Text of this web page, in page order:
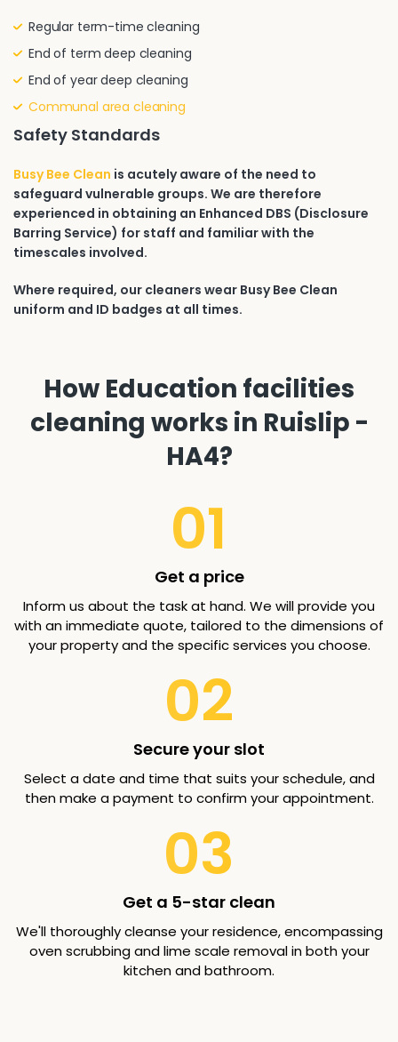
Regular term-time cleaning
End of term deep cleaning
End of year deep cleaning
Communal area cleaning
Safety Standards
Busy Bee Clean is acutely aware of the need to
safeguard vulnerable groups. We are therefore
experienced in obtaining an Enhanced DBS (Disclosure
Barring Service) for staff and familiar with the
timescales involved.
Where required, our cleaners wear Busy Bee Clean
uniform and ID badges at all times.
How Education facilities
cleaning works in Ruislip -
HA4?
01
Get a price
Inform us about the task at hand. We will provide you
with an immediate quote, tailored to the dimensions of
your property and the specific services you choose.
02
Secure your slot
Select a date and time that suits your schedule, and
then make a payment to confirm your appointment.
03
Get a 5-star clean
We'll thoroughly cleanse your residence, encompassing
oven scrubbing and lime scale removal in both your
kitchen and bathroom.